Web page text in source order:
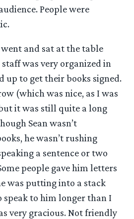
People were
went and sat at the table
was very organized in
up to get their books signed.
(which was nice, as I was
it was still quite a long
Sean wasn’t
he wasn’t rushing
a sentence or two
people gave him letters
was putting into a stack
speak to him longer than I
very gracious. Not friendly